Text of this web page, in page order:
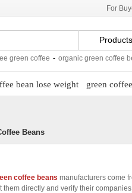
For
Products
coffee - organic green coffee bean
bean lose weight green
Beans
coffee beans manufacturers come
directly and verify their